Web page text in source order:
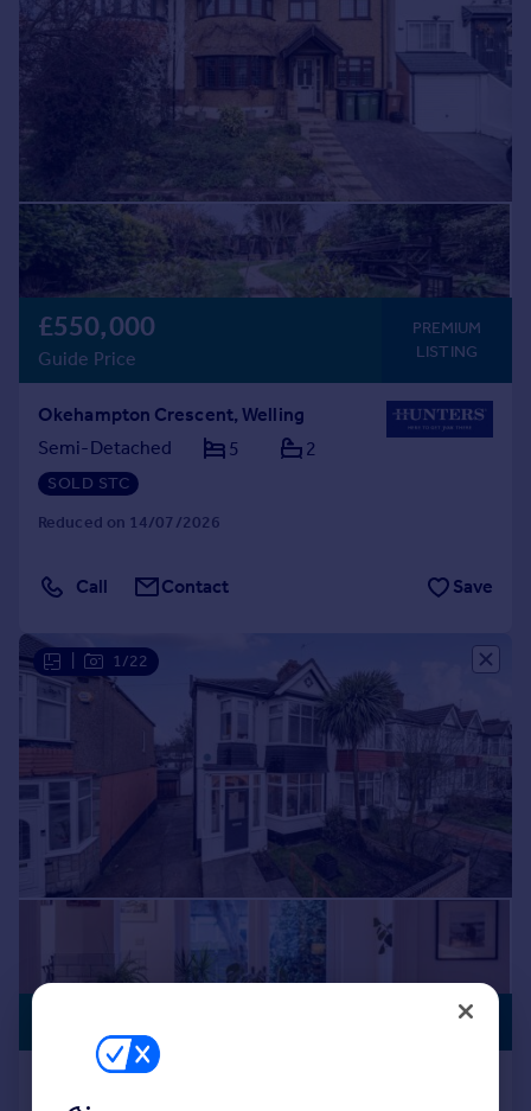
£550,000
Guide Price
PREMIUM
LISTING
Okehampton Crescent, Welling
Semi-Detached
5 2
SOLD STC
Reduced on 14/07/2026
Call Contact Save
1/22
PREMIUM